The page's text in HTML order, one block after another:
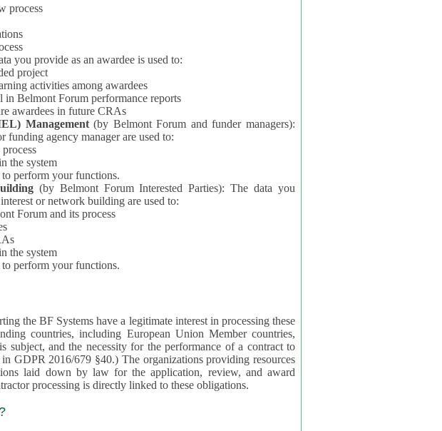
process
you provide as an awardee is used to:
project
activities among awardees
in Belmont Forum performance reports
awardees in future CRAs
Management (by Belmont Forum and funder managers):
funding agency manager are used to:
the system
to perform your functions.
(by Belmont Forum Interested Parties): The data you
or network building are used to:
Forum and its process
the system
to perform your functions.
BF Systems have a legitimate interest in processing these
countries, including European Union Member countries,
and the necessity for the performance of a contract to
contractor processing is directly linked to these obligations.